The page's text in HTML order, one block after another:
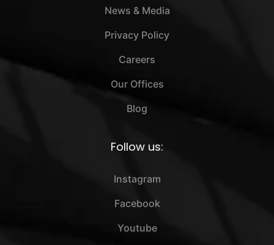
News & Media
Privacy Policy
Careers
Our Offices
Blog
Follow us:
Instagram
Facebook
Youtube